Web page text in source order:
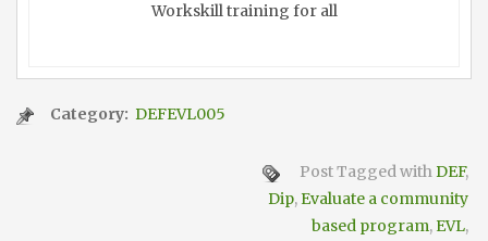
Workskill training for all
Category: DEFEVL005
Post Tagged withDEF,
Dip, Evaluate a community
based program, EVL,